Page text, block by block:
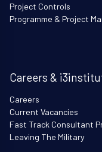
Project Controls
Programme & Project
Careers &
Careers
Current Vacancies
Fast Track Consultant
Leaving The Military